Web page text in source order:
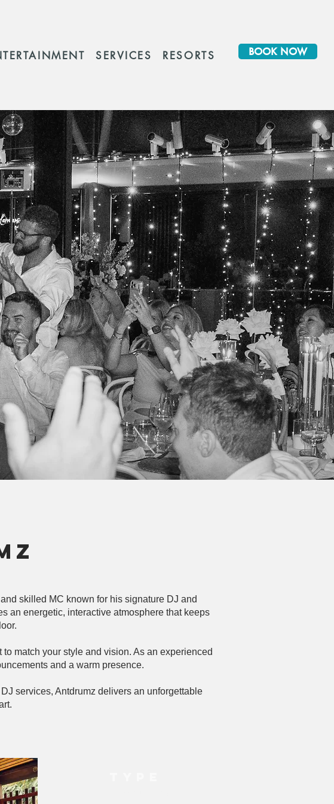
SERVICES RESORTS BOOK NOW
skilled MC known for his signature DJ and
an energetic, interactive atmosphere that keeps
match your style and vision. As an experienced
and a warm presence.
services, Antdrumz delivers an unforgettable